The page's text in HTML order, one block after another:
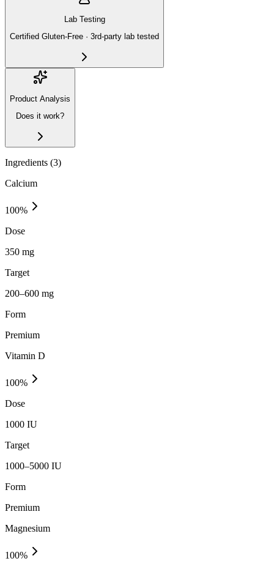
Lab Testing
Certified Gluten-Free · 3rd-party lab tested
Product Analysis
Does it work?
Ingredients (3)
Calcium
100%
Dose
350 mg
Target
200–600 mg
Form
Premium
Vitamin D
100%
Dose
1000 IU
Target
1000–5000 IU
Form
Premium
Magnesium
100%